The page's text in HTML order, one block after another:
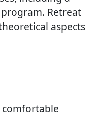
Retreat
aspects